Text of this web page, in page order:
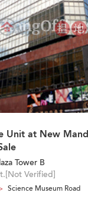
Unit at New
Tower B
[Not Verified]
Science Museum Road